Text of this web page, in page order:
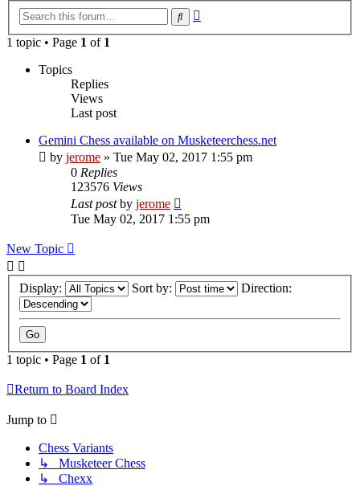
Search
1 topic • Page 1 of 1
Topics
Replies
Views
Last post
Gemini Chess available on Musketeerchess.net
by jerome » Tue May 02, 2017 1:55 pm
0 Replies
123576 Views
Last postby jerome
Tue May 02, 2017 1:55 pm
New Topic
Display: Sort by: Direction:
1 topic • Page 1 of 1
Return to Board Index
Jump to
Chess Variants
↳ Musketeer Chess
↳ Chexx